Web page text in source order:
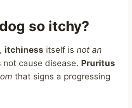
so itchy?
itchiness itself is not an
not cause disease. Pruritus
that signs a progressing